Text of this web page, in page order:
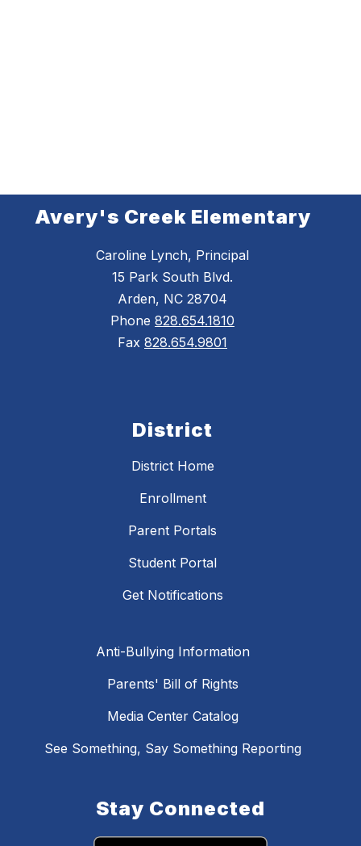
Avery's Creek Elementary
Caroline Lynch, Principal
15 Park South Blvd.
Arden, NC 28704
Phone 828.654.1810
Fax 828.654.9801
District
District Home
Enrollment
Parent Portals
Student Portal
Get Notifications
Anti-Bullying Information
Parents' Bill of Rights
Media Center Catalog
See Something, Say Something Reporting
Stay Connected